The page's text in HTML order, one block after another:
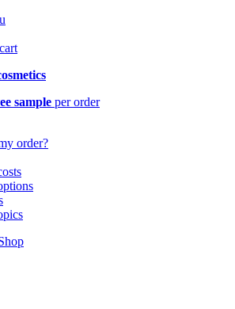
sample per order
order?